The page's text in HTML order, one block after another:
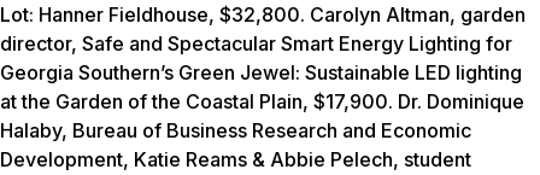
Lot: Hanner Fieldhouse, $32,800. Carolyn Altman, garden
director, Safe and Spectacular Smart Energy Lighting for
Georgia Southern’s Green Jewel: Sustainable LED lighting
at the Garden of the Coastal Plain, $17,900. Dr. Dominique
Halaby, Bureau of Business Research and Economic
Development, Katie Reams & Abbie Pelech, student